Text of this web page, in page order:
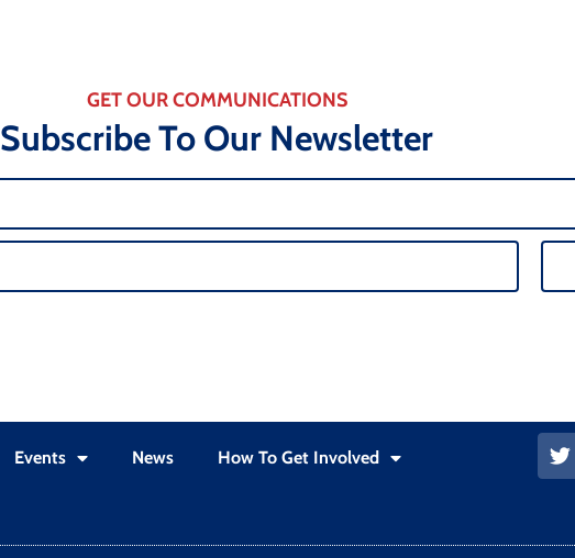
GET OUR COMMUNICATIONS
Subscribe To Our Newsletter
Events News How To Get Involved